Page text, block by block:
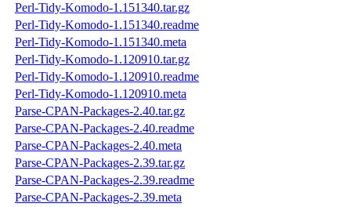
Perl-Tidy-Komodo-1.151340.tar.gz
Perl-Tidy-Komodo-1.151340.readme
Perl-Tidy-Komodo-1.151340.meta
Perl-Tidy-Komodo-1.120910.tar.gz
Perl-Tidy-Komodo-1.120910.readme
Perl-Tidy-Komodo-1.120910.meta
Parse-CPAN-Packages-2.40.tar.gz
Parse-CPAN-Packages-2.40.readme
Parse-CPAN-Packages-2.40.meta
Parse-CPAN-Packages-2.39.tar.gz
Parse-CPAN-Packages-2.39.readme
Parse-CPAN-Packages-2.39.meta